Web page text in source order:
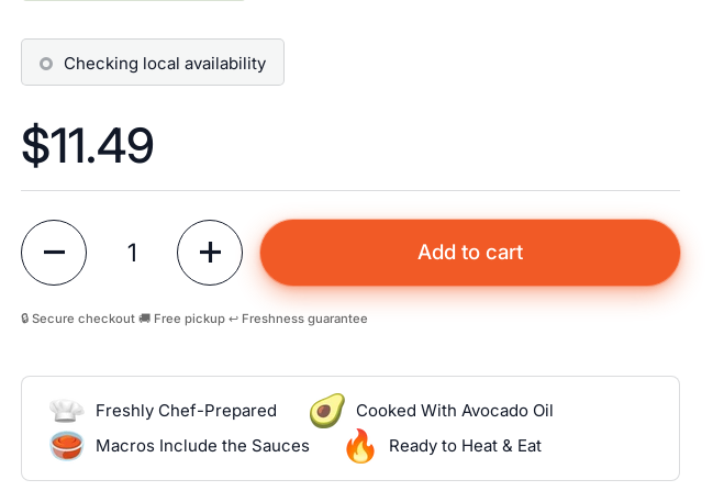
Checking local availability
Price:
$11.49
Quantity
Add to cart
🔒 Secure checkout 🚚 Free pickup ↩️ Freshness guarantee
Freshly Chef-Prepared
Cooked With Avocado Oil
Macros Include the Sauces
Ready to Heat & Eat